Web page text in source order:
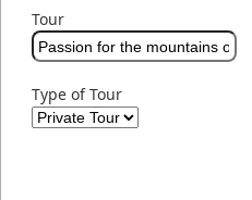
Tour
Type of Tour